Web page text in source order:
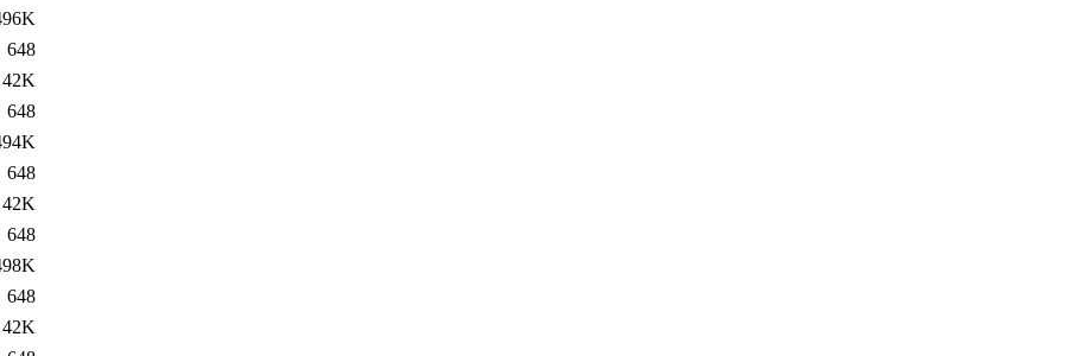
648
42K
648
648
42K
648
648
42K